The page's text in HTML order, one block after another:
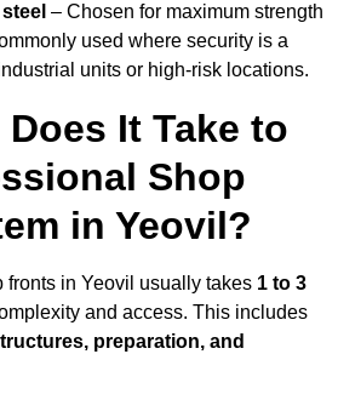
– Chosen for maximum strength
used where security is a
units or high-risk locations.
It Take to
Shop
in Yeovil?
fronts in Yeovil usually takes 1 to 3
and access. This includes
preparation, and